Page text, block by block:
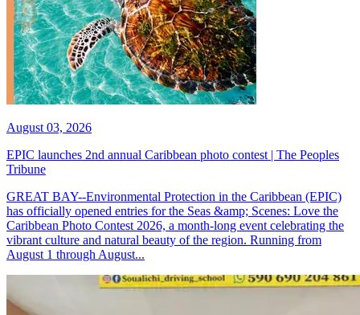
August 03, 2026
EPIC launches 2nd annual Caribbean photo contest | The Peoples
Tribune
GREAT BAY--Environmental Protection in the Caribbean (EPIC)
has officially opened entries for the Seas &amp; Scenes: Love the
Caribbean Photo Contest 2026, a month-long event celebrating the
vibrant culture and natural beauty of the region. Running from
August 1 through August...